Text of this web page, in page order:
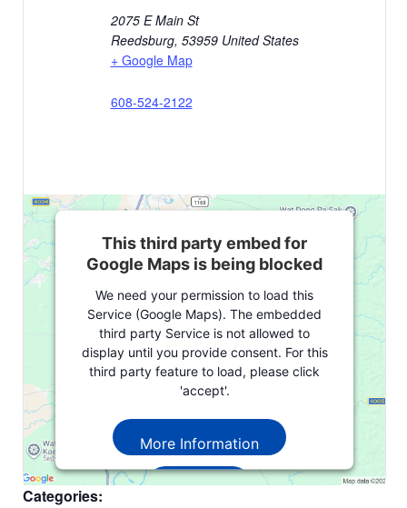
2075 E Main St
Reedsburg, 53959 United States
+ Google Map
608-524-2122
This third party embed for
Google Maps is being blocked
We need your permission to load this
Service (Google Maps). The embedded
third party Service is not allowed to
display until you provide consent. For this
third party feature to load, please click
'accept'.
More Information
Accept
Categories: